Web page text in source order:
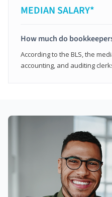
MEDIAN SALARY*
How much do
According to the BLS, the
accounting, and auditing